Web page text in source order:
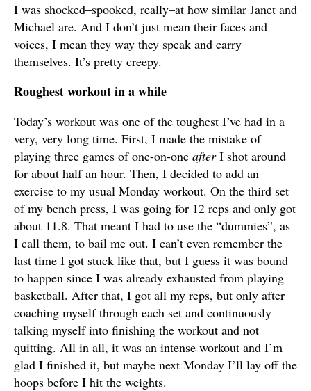
I was shocked–spooked, really–at how similar Janet and
Michael are. And I don’t just mean their faces and
voices, I mean they way they speak and carry
themselves. It’s pretty creepy.
Roughest workout in a while
Today’s workout was one of the toughest I’ve had in a
very, very long time. First, I made the mistake of
playing three games of one-on-one afterI shot around
for about half an hour. Then, I decided to add an
exercise to my usual Monday workout. On the third set
of my bench press, I was going for 12 reps and only got
about 11.8. That meant I had to use the “dummies”, as
I call them, to bail me out. I can’t even remember the
last time I got stuck like that, but I guess it was bound
to happen since I was already exhausted from playing
basketball. After that, I got all my reps, but only after
coaching myself through each set and continuously
talking myself into finishing the workout and not
quitting. All in all, it was an intense workout and I’m
glad I finished it, but maybe next Monday I’ll lay off the
hoops before I hit the weights.